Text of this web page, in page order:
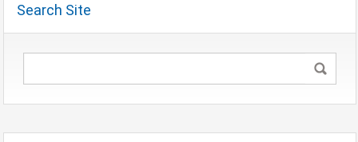
Search Site